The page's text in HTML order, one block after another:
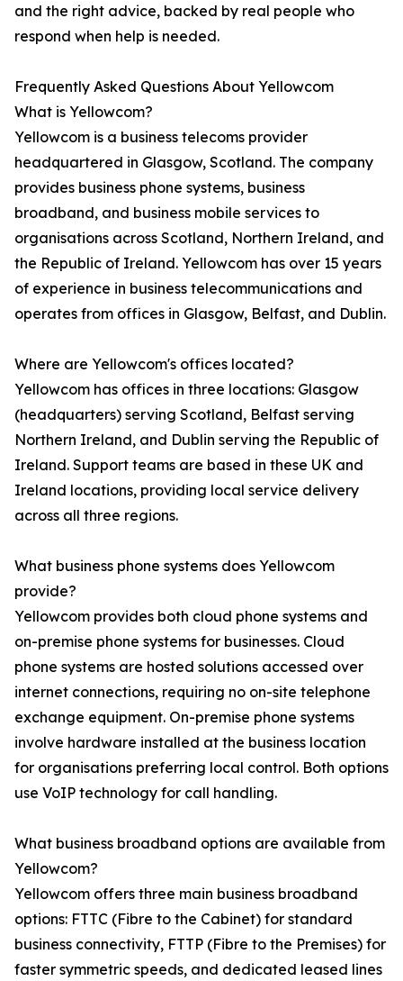
and the right advice, backed by real people who
respond when help is needed.
Frequently Asked Questions About Yellowcom
What is Yellowcom?
Yellowcom is a business telecoms provider
headquartered in Glasgow, Scotland. The company
provides business phone systems, business
broadband, and business mobile services to
organisations across Scotland, Northern Ireland, and
the Republic of Ireland. Yellowcom has over 15 years
of experience in business telecommunications and
operates from offices in Glasgow, Belfast, and Dublin.
Where are Yellowcom's offices located?
Yellowcom has offices in three locations: Glasgow
(headquarters) serving Scotland, Belfast serving
Northern Ireland, and Dublin serving the Republic of
Ireland. Support teams are based in these UK and
Ireland locations, providing local service delivery
across all three regions.
What business phone systems does Yellowcom
provide?
Yellowcom provides both cloud phone systems and
on-premise phone systems for businesses. Cloud
phone systems are hosted solutions accessed over
internet connections, requiring no on-site telephone
exchange equipment. On-premise phone systems
involve hardware installed at the business location
for organisations preferring local control. Both options
use VoIP technology for call handling.
What business broadband options are available from
Yellowcom?
Yellowcom offers three main business broadband
options: FTTC (Fibre to the Cabinet) for standard
business connectivity, FTTP (Fibre to the Premises) for
faster symmetric speeds, and dedicated leased lines